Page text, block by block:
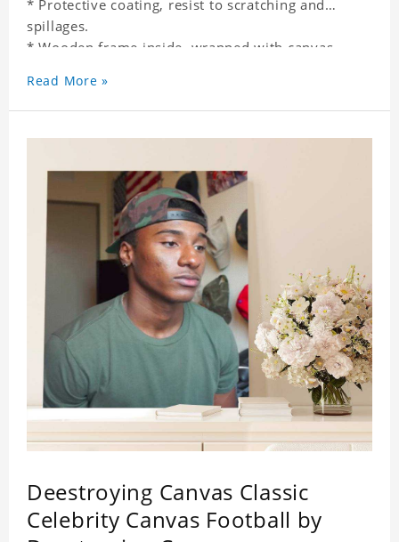
* Protective coating, resist to scratching and
spillages.
* Wooden frame inside, wrapped with canvas
* One-side printing.
* Non-waterproof.
Read More »
Deestroying Canvas Classic
Celebrity Canvas Football by